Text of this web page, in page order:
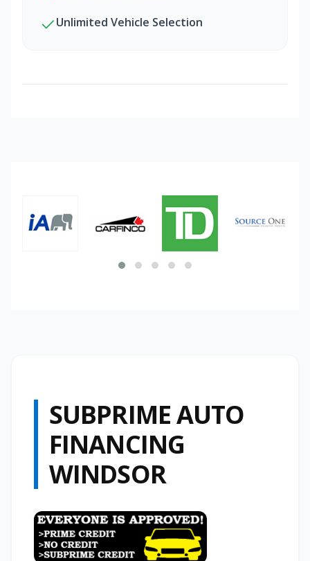
Unlimited Vehicle Selection
SUBPRIME AUTO
FINANCING
WINDSOR